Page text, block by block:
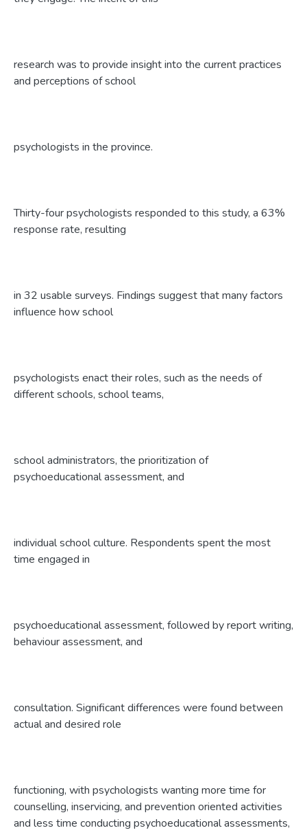
research was to provide insight into the current practices
and perceptions of school
psychologists in the province.
Thirty-four psychologists responded to this study, a 63%
response rate, resulting
in 32 usable surveys. Findings suggest that many factors
influence how school
psychologists enact their roles, such as the needs of
different schools, school teams,
school administrators, the prioritization of
psychoeducational assessment, and
individual school culture. Respondents spent the most
time engaged in
psychoeducational assessment, followed by report writing,
behaviour assessment, and
consultation. Significant differences were found between
actual and desired role
functioning, with psychologists wanting more time for
counselling, inservicing, and prevention oriented activities
and less time conducting psychoeducational assessments,